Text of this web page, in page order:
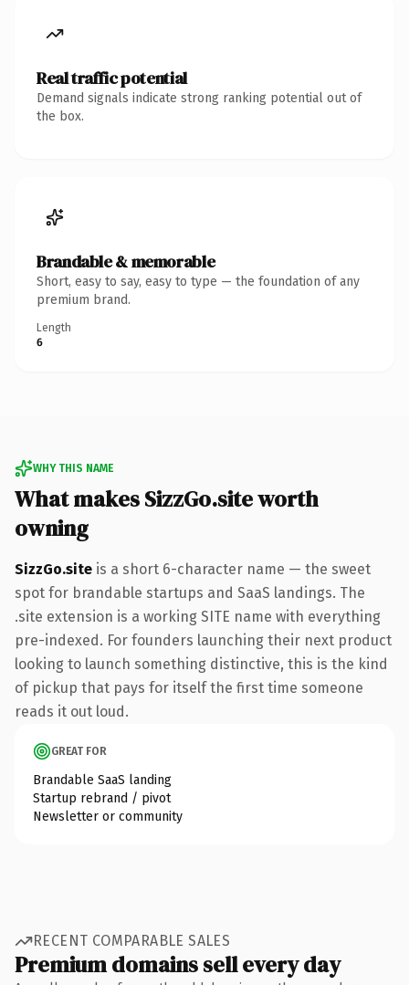
Real traffic potential
Demand signals indicate strong ranking potential out of
the box.
Brandable & memorable
Short, easy to say, easy to type — the foundation of any
premium brand.
Length
6
WHY THIS NAME
What makes SizzGo.site worth
owning
SizzGo.site is a short 6-character name — the sweet
spot for brandable startups and SaaS landings. The
.site extension is a working SITE name with everything
pre-indexed. For founders launching their next product
looking to launch something distinctive, this is the kind
of pickup that pays for itself the first time someone
reads it out loud.
GREAT FOR
Brandable SaaS landing
Startup rebrand / pivot
Newsletter or community
RECENT COMPARABLE SALES
Premium domains sell every day